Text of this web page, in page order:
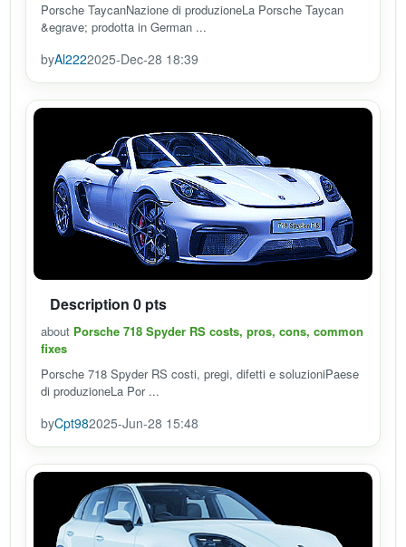
Porsche TaycanNazione di produzioneLa Porsche Taycan
&egrave; prodotta in German ...
byAl2222025-Dec-28 18:39
Description 0 pts
about Porsche 718 Spyder RS costs, pros, cons, common
fixes
Porsche 718 Spyder RS costi, pregi, difetti e soluzioniPaese
di produzioneLa Por ...
byCpt982025-Jun-28 15:48